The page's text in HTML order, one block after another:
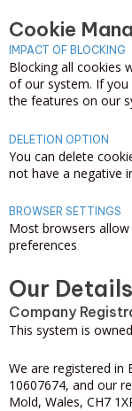
Cookie
IMPACT OF BLOCKING
Blocking all cookies
of our system. If you
the features on our
DELETION OPTION
You can delete
not have a negative
BROWSER SETTINGS
Most browsers
preferences
Our Details
Company
This system is
We are registered in
10607674, and our
Mold, Wales, CH7